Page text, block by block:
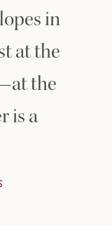
in
at the
the
is a